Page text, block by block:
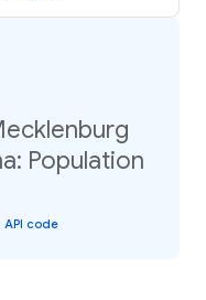
Population
API code